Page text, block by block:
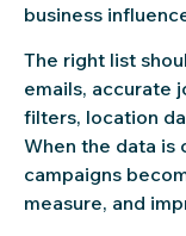
business
The right list
emails, accurate
filters, location
When the data is
campaigns
measure, and